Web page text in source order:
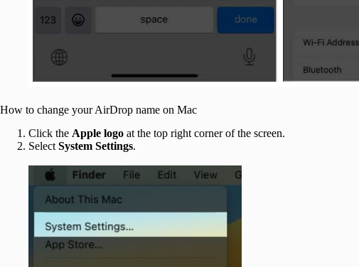
How to change your AirDrop name on Mac
Click the Apple logo at the top right corner of the screen.
Select System Settings.